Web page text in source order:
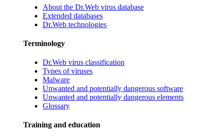
About the Dr.Web virus database
Extended databases
Dr.Web technologies
Terminology
Dr.Web virus classification
Types of viruses
Malware
Unwanted and potentially dangerous software
Unwanted and potentially dangerous elements
Glossary
Training and education